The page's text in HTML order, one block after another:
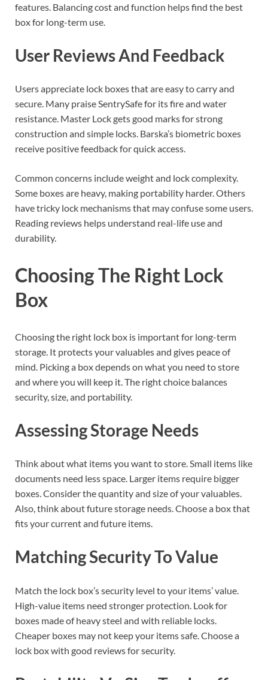
features. Balancing cost and function helps find the best
box for long-term use.
User Reviews And Feedback
Users appreciate lock boxes that are easy to carry and
secure. Many praise SentrySafe for its fire and water
resistance. Master Lock gets good marks for strong
construction and simple locks. Barska’s biometric boxes
receive positive feedback for quick access.
Common concerns include weight and lock complexity.
Some boxes are heavy, making portability harder. Others
have tricky lock mechanisms that may confuse some users.
Reading reviews helps understand real-life use and
durability.
Choosing The Right Lock
Box
Choosing the right lock box is important for long-term
storage. It protects your valuables and gives peace of
mind. Picking a box depends on what you need to store
and where you will keep it. The right choice balances
security, size, and portability.
Assessing Storage Needs
Think about what items you want to store. Small items like
documents need less space. Larger items require bigger
boxes. Consider the quantity and size of your valuables.
Also, think about future storage needs. Choose a box that
fits your current and future items.
Matching Security To Value
Match the lock box’s security level to your items’ value.
High-value items need stronger protection. Look for
boxes made of heavy steel and with reliable locks.
Cheaper boxes may not keep your items safe. Choose a
lock box with good reviews for security.